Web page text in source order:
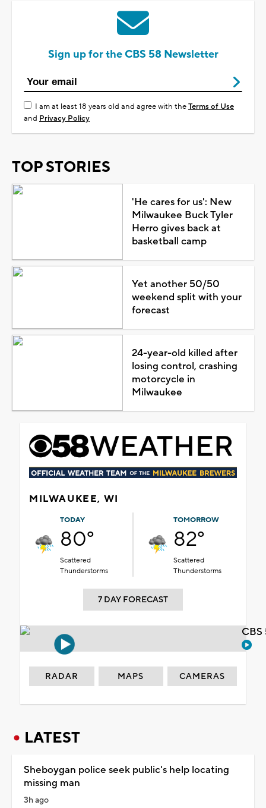
Sign up for the CBS 58 Newsletter
I am at least 18 years old and agree with theTerms of Use
and Privacy Policy
TOP STORIES
'He cares for us': New
Milwaukee Buck Tyler
Herro gives back at
basketball camp
Yet another 50/50
weekend split with your
forecast
24-year-old killed after
losing control, crashing
motorcycle in
Milwaukee
MILWAUKEE, WI
TODAY
80°
Scattered
Thunderstorms
TOMORROW
82°
Scattered
Thunderstorms
7 DAY FORECAST
RADAR MAPS CAMERAS
LATEST
Sheboygan police seek public's help locating
missing man
3h ago